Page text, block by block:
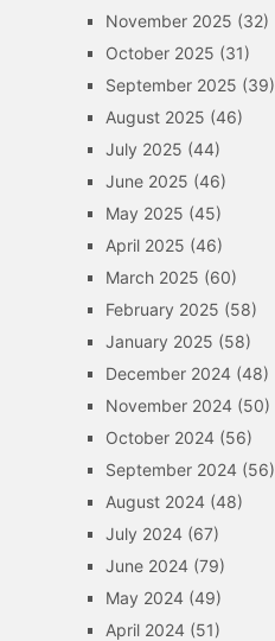
November 2025 (32)
October 2025 (31)
September 2025 (39)
August 2025 (46)
July 2025 (44)
June 2025 (46)
May 2025 (45)
April 2025 (46)
March 2025 (60)
February 2025 (58)
January 2025 (58)
December 2024(48)
November 2024(50)
October 2024(56)
September 2024(56)
August 2024(48)
July 2024(67)
June 2024(79)
May 2024(49)
April 2024(51)